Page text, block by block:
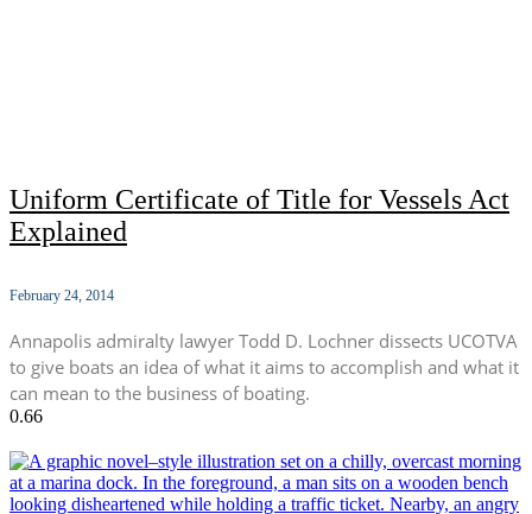
Uniform Certificate of Title for Vessels Act
Explained
February 24, 2014
Annapolis admiralty lawyer Todd D. Lochner dissects UCOTVA
to give boats an idea of what it aims to accomplish and what it
can mean to the business of boating.